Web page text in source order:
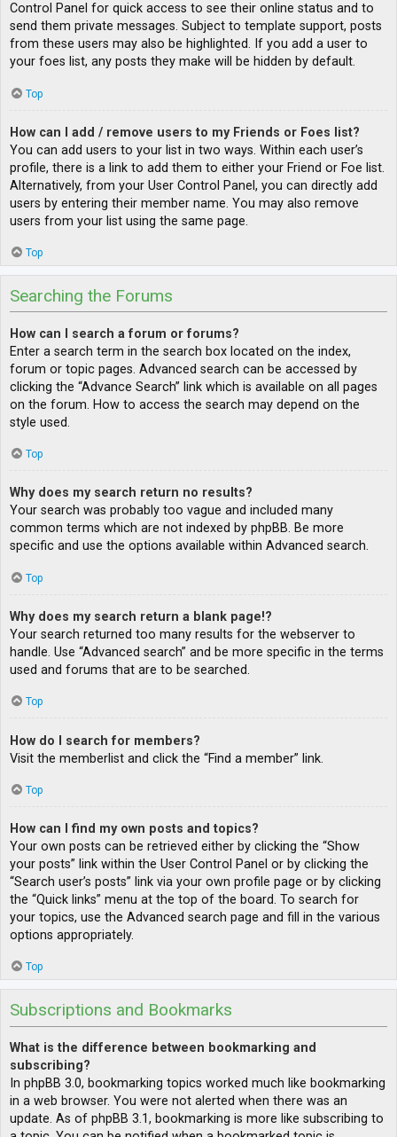
Control Panel for quick access to see their online status and to
send them private messages. Subject to template support, posts
from these users may also be highlighted. If you add a user to
your foes list, any posts they make will be hidden by default.
Top
How can I add / remove users to my Friends or Foes list?
You can add users to your list in two ways. Within each user’s
profile, there is a link to add them to either your Friend or Foe list.
Alternatively, from your User Control Panel, you can directly add
users by entering their member name. You may also remove
users from your list using the same page.
Top
Searching the Forums
How can I search a forum or forums?
Enter a search term in the search box located on the index,
forum or topic pages. Advanced search can be accessed by
clicking the “Advance Search” link which is available on all pages
on the forum. How to access the search may depend on the
style used.
Top
Why does my search return no results?
Your search was probably too vague and included many
common terms which are not indexed by phpBB. Be more
specific and use the options available within Advanced search.
Top
Why does my search return a blank page!?
Your search returned too many results for the webserver to
handle. Use “Advanced search” and be more specific in the terms
used and forums that are to be searched.
Top
How do I search for members?
Visit the memberlist and click the “Find a member” link.
Top
How can I find my own posts and topics?
Your own posts can be retrieved either by clicking the “Show
your posts” link within the User Control Panel or by clicking the
“Search user’s posts” link via your own profile page or by clicking
the “Quick links” menu at the top of the board. To search for
your topics, use the Advanced search page and fill in the various
options appropriately.
Top
Subscriptions and Bookmarks
What is the difference between bookmarking and
subscribing?
In phpBB 3.0, bookmarking topics worked much like bookmarking
in a web browser. You were not alerted when there was an
update. As of phpBB 3.1, bookmarking is more like subscribing to